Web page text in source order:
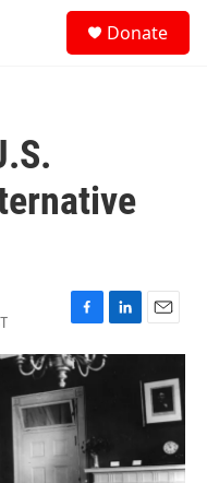
Donate
F
a
c
e
b
o
o
k
L
i
n
E
m
i
l